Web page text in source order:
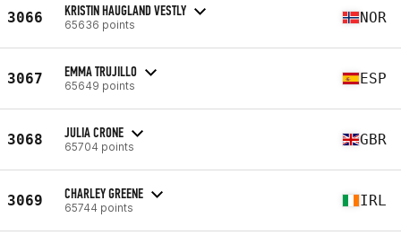
3066 KRISTIN HAUGLAND VESTLY
65636 points NOR
3067 EMMA TRUJILLO
65649 points ESP
3068 JULIA CRONE
65704 points GBR
3069 CHARLEY GREENE
65744 points IRL